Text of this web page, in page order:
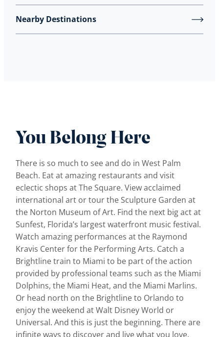
Nearby Destinations
You Belong Here
There is so much to see and do in West Palm
Beach. Eat at amazing restaurants and visit
eclectic shops at The Square. View acclaimed
international art or tour the Sculpture Garden at
the Norton Museum of Art. Find the next big act at
Sunfest, Florida’s largest waterfront music festival.
Watch amazing performances at the Raymond
Kravis Center for the Performing Arts. Catch a
Brightline train to Miami to be part of the action
provided by professional teams such as the Miami
Dolphins, the Miami Heat, and the Miami Marlins.
Or head north on the Brightline to Orlando to
enjoy the weekend at Walt Disney World or
Universal. And this is just the beginning. There are
infinite ways to discover and live what you love.